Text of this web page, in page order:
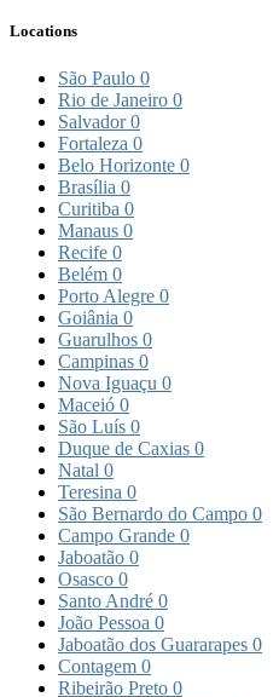
Locations
São Paulo 0
Rio de Janeiro 0
Salvador0
Fortaleza 0
Belo Horizonte 0
Brasília 0
Curitiba 0
Manaus 0
Recife 0
Belém 0
Porto Alegre 0
Goiânia 0
Guarulhos 0
Campinas 0
Nova Iguaçu 0
Maceió 0
São Luís 0
Duque de Caxias 0
Natal 0
Teresina 0
São Bernardo do Campo 0
Campo Grande 0
Jaboatão 0
Osasco 0
Santo André 0
João Pessoa 0
Jaboatão dos Guararapes 0
Contagem 0
Ribeirão Preto 0